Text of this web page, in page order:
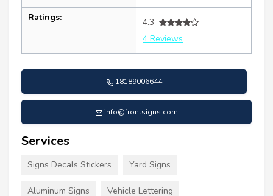
Ratings:
4.3
4 Reviews
18189006644
info@frontsigns.com
Services
Signs Decals Stickers Yard Signs
Aluminum Signs Vehicle Lettering